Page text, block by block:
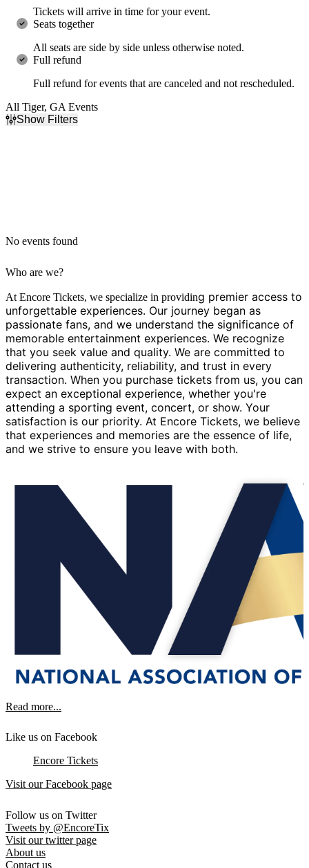
Tickets will arrive in time for your event.
Seats together
All seats are side by side unless otherwise noted.
Full refund
Full refund for events that are canceled and not rescheduled.
All Tiger, GA Events
Show Filters
No events found
Who are we?
At Encore Tickets, we specialize in providing premier access to
unforgettable experiences. Our journey began as
passionate fans, and we understand the significance of
memorable entertainment experiences. We recognize
that you seek value and quality. We are committed to
delivering authenticity, reliability, and trust in every
transaction. When you purchase tickets from us, you can
expect an exceptional experience, whether you're
attending a sporting event, concert, or show. Your
satisfaction is our priority. At Encore Tickets, we believe
that experiences and memories are the essence of life,
and we strive to ensure you leave with both.
Read more...
Like us on Facebook
Encore Tickets
Visit our Facebook page
Follow us on Twitter
Tweets by @EncoreTix
Visit our twitter page
About us
Contact us